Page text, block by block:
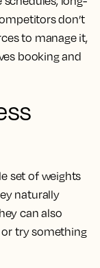
don’t
to manage it,
booking and
set of weights
naturally
can also
try something